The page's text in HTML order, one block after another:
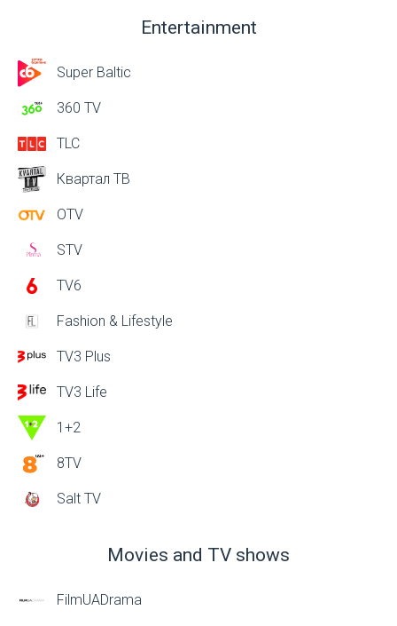
Entertainment
Super Baltic
360 TV
TLC
Квартал ТВ
OTV
STV
TV6
Fashion & Lifestyle
TV3 Plus
TV3 Life
1+2
8TV
Salt TV
Movies and TV shows
FilmUADrama